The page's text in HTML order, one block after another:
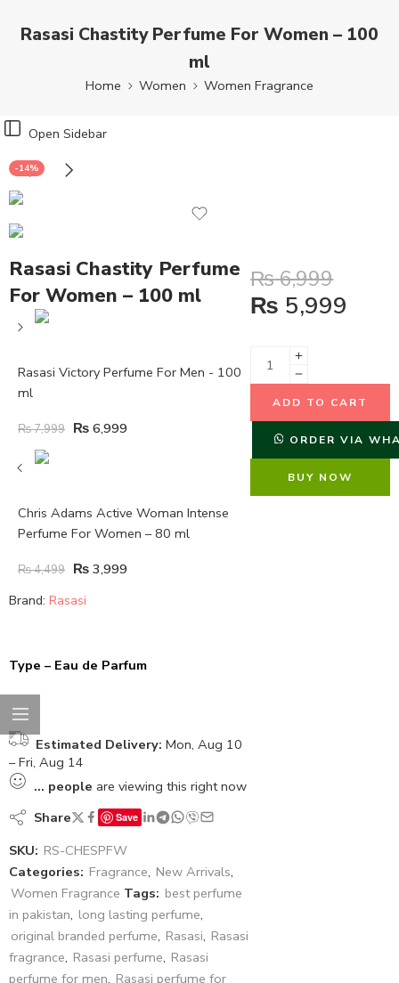
Rasasi Chastity Perfume For Women – 100
ml
Home Women Women Fragrance
Open Sidebar
-14%
Rasasi Chastity Perfume
For Women – 100 ml
Rasasi Victory Perfume For Men - 100
ml
₨7,999 ₨ 6,999
Chris Adams Active Woman Intense
Perfume For Women – 80 ml
₨4,499 ₨ 3,999
Brand: Rasasi
Type – Eau de Parfum
Estimated Delivery: Mon, Aug 10
– Fri, Aug 14
... people are viewing this right now
Share
Save
SKU: RS-CHESPFW
Categories: Fragrance, New Arrivals,
Women Fragrance Tags: best perfume
in pakistan, long lasting perfume,
original branded perfume, Rasasi, Rasasi
fragrance, Rasasi perfume, Rasasi
perfume for men, Rasasi perfume for
₨6,999
₨ 5,999
ADD TO CART
ORDER VIA
BUY NOW